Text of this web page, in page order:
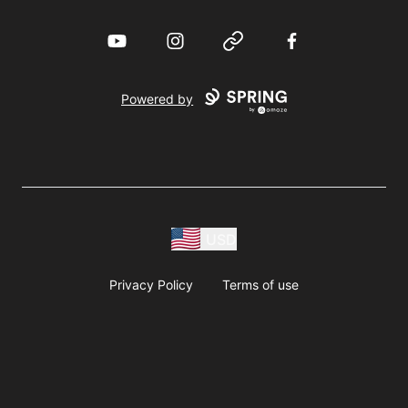
YouTube InstagramWebsite Facebook
Powered by
Privacy Policy Terms of use